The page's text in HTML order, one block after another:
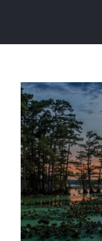
View
Larger
Image